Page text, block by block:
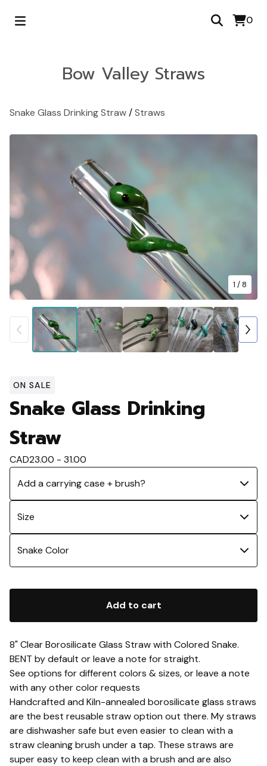
0
Bow Valley Straws
Snake Glass Drinking Straw/Straws
1 / 8
ON SALE
Snake Glass Drinking
Straw
CAD23.00 - 31.00
Add to cart
8" Clear Borosilicate Glass Straw with Colored Snake.
BENT by default or leave a note for straight.
See options for different colors & sizes, or leave a note
with any other color requests
Handcrafted and Kiln-annealed borosilicate glass straws
are the best reusable straw option out there. My straws
are dishwasher safe but even easier to clean with a
straw cleaning brush under a tap. These straws are
super easy to keep clean with a brush and are also